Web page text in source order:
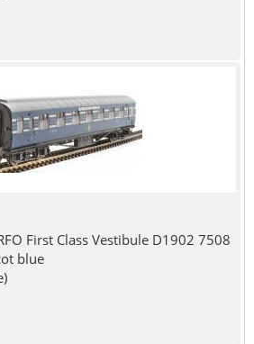
First Class Vestibule D1902 7508
blue